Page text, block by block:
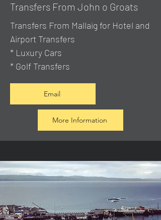
Transfers From John o Groats
Transfers From Mallaig for Hotel and
Airport Transfers
* Luxury Cars
* Golf Transfers
Email
More Information